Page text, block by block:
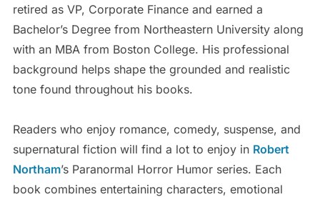
retired as VP, Corporate Finance and earned a
Bachelor’s Degree from Northeastern University along
with an MBA from Boston College. His professional
background helps shape the grounded and realistic
tone found throughout his books.
Readers who enjoy romance, comedy, suspense, and
supernatural fiction will find a lot to enjoy in Robert
Northam’s Paranormal Horror Humor series. Each
book combines entertaining characters, emotional